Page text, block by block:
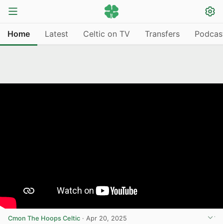
Home Latest Celtic on TV Transfers
Cmon The Hoops Celtic · Apr 20, 2025